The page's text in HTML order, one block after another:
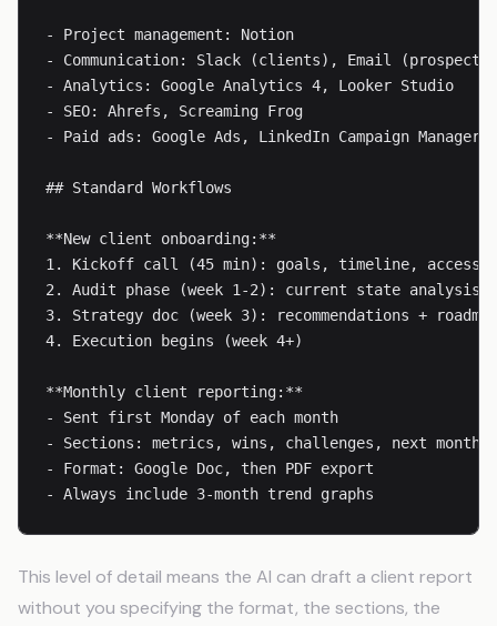
- Project management: Notion
- Communication: Slack (clients), Email (prospects)
- Analytics: Google Analytics 4, Looker Studio
- SEO: Ahrefs, Screaming Frog
- Paid ads: Google Ads, LinkedIn Campaign Manager
## Standard Workflows
**New client onboarding:**
1. Kickoff call (45 min): goals, timeline, access/
2. Audit phase (week 1-2): current state analysis
3. Strategy doc (week 3): recommendations + roadmap
4. Execution begins (week 4+)
**Monthly client reporting:**
- Sent first Monday of each month
- Sections: metrics, wins, challenges, next month
- Format: Google Doc, then PDF export
- Always include 3-month trend graphs
This level of detail means the AI can draft a client report
without you specifying the format, the sections, the